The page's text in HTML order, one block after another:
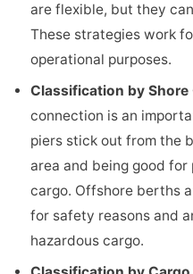
are flexible, but they
These strategies work
operational purposes.
Classification by
connection is an
piers stick out from the
area and being good for
cargo. Offshore berths
for safety reasons and
hazardous cargo.